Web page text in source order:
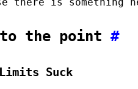
the point #
Suck